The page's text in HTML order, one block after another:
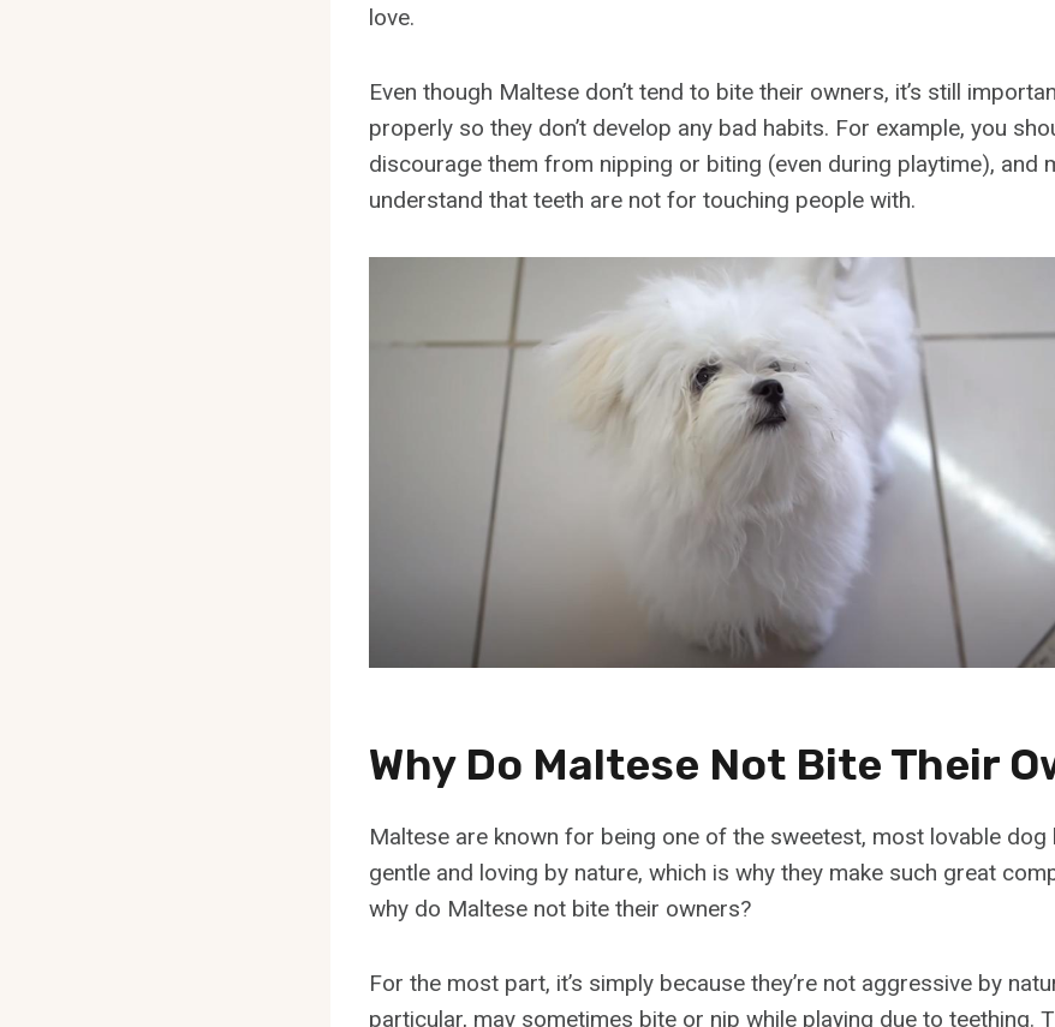
love.
Even though Maltese don’t tend to bite their owners, it’s still
properly so they don’t develop any bad habits. For example, you
discourage them from nipping or biting (even during playtime), and
understand that teeth are not for touching people with.
Why Do Maltese Not Bite Their
Maltese are known for being one of the sweetest, most lovable dog
gentle and loving by nature, which is why they make such great
why do Maltese not bite their owners?
For the most part, it’s simply because they’re not aggressive by
particular, may sometimes bite or nip while playing due to teething.